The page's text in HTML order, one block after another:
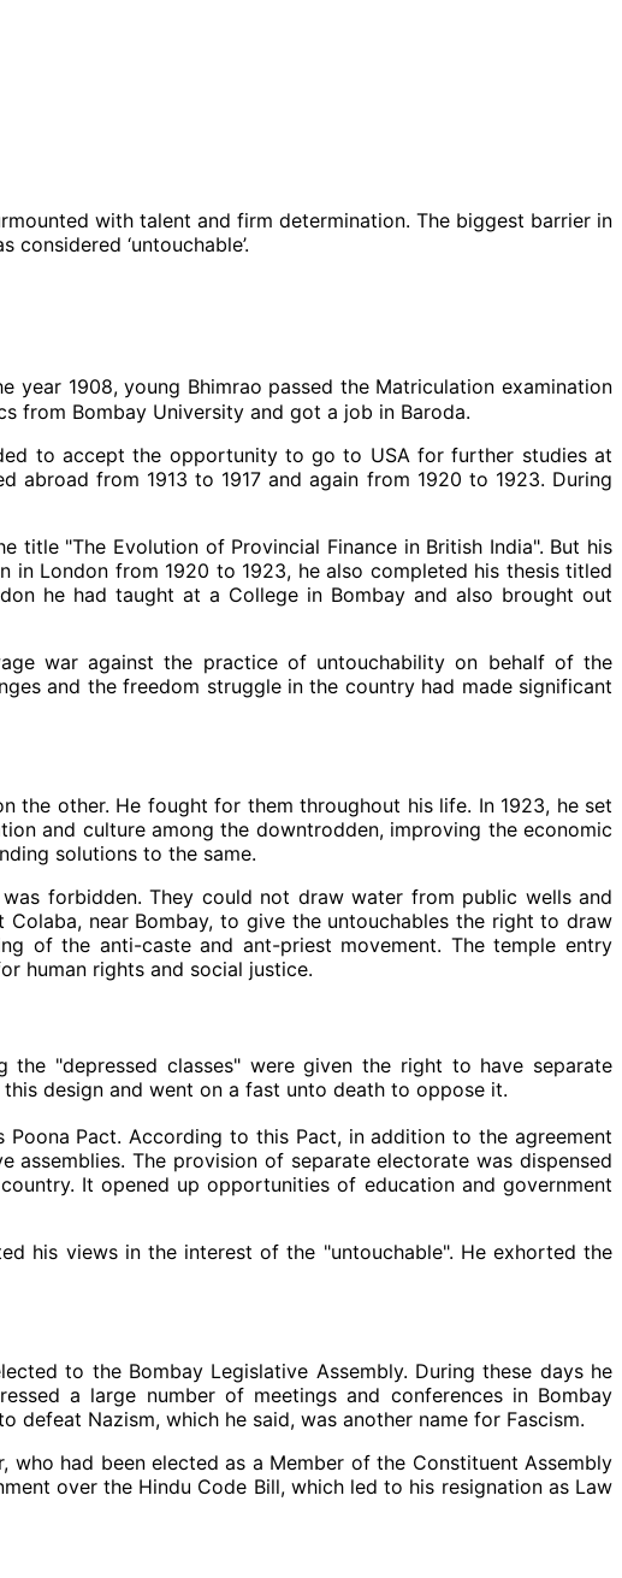
with talent and firm determination. The biggest barrier in
‘untouchable’.
year 1908, young Bhimrao passed the Matriculation examination
from Bombay University and got a job in Baroda.
to accept the opportunity to go to USA for further studies at
abroad from 1913 to 1917 and again from 1920 to 1923. During
title "The Evolution of Provincial Finance in British India". But his
in London from 1920 to 1923, he also completed his thesis titled
he had taught at a College in Bombay and also brought out
war against the practice of untouchability on behalf of the
and the freedom struggle in the country had made significant
the other. He fought for them throughout his life. In 1923, he set
and culture among the downtrodden, improving the economic
solutions to the same.
forbidden. They could not draw water from public wells and
near Bombay, to give the untouchables the right to draw
of the anti-caste and ant-priest movement. The temple entry
human rights and social justice.
the "depressed classes" were given the right to have separate
design and went on a fast unto death to oppose it.
Poona Pact. According to this Pact, in addition to the agreement
The provision of separate electorate was dispensed
It opened up opportunities of education and government
his views in the interest of the "untouchable". He exhorted the
to the Bombay Legislative Assembly. During these days he
a large number of meetings and conferences in Bombay
defeat Nazism, which he said, was another name for Fascism.
who had been elected as a Member of the Constituent Assembly
over the Hindu Code Bill, which led to his resignation as Law